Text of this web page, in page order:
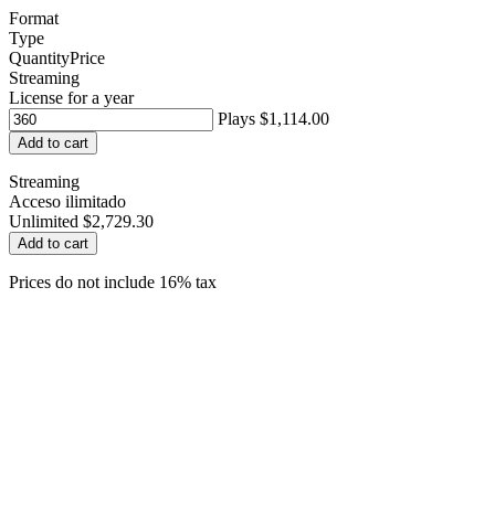
Format
Type
QuantityPrice
Streaming
License for a year
Plays $1,114.00
Add to cart
Streaming
Acceso ilimitado
Unlimited $2,729.30
Add to cart
Prices do not include 16% tax